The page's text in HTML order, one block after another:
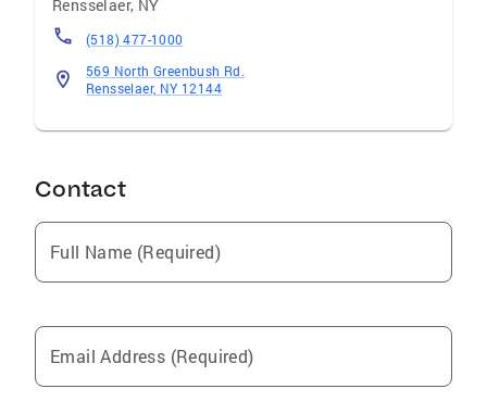
Rensselaer, NY
(518) 477-1000
569 North Greenbush Rd.
Rensselaer, NY 12144
Contact
Full Name (Required)
Email Address (Required)